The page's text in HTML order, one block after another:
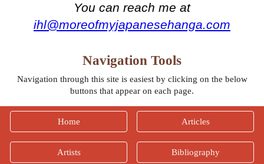
You can reach me at
ihl@moreofmyjapanesehanga.com
Navigation Tools
Navigation through this site is easiest by clicking on the below
buttons that appear on each page.
Home Articles
Artists Bibliography